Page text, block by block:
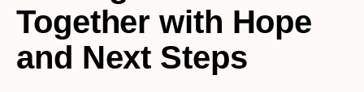
Together with Hope
and Next Steps